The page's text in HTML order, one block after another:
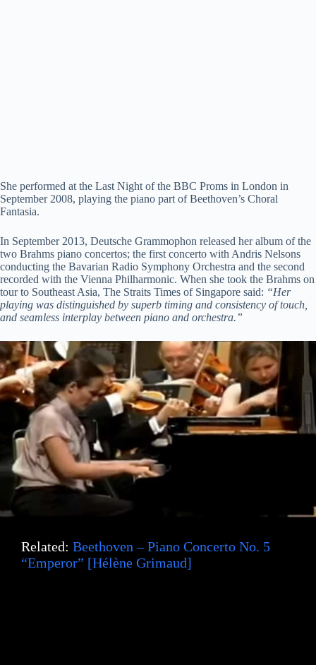
She performed at the Last Night of the BBC Proms in London in
September 2008, playing the piano part of Beethoven’s Choral
Fantasia.
In September 2013, Deutsche Grammophon released her album of the
two Brahms piano concertos; the first concerto with Andris Nelsons
conducting the Bavarian Radio Symphony Orchestra and the second
recorded with the Vienna Philharmonic. When she took the Brahms on
tour to Southeast Asia, The Straits Times of Singapore said: “Her
playing was distinguished by superb timing and consistency of touch,
and seamless interplay between piano and orchestra.”
Related: Beethoven – Piano Concerto No. 5
“Emperor” [Hélène Grimaud]